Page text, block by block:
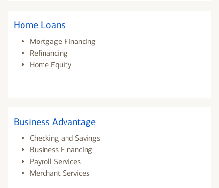
Home Loans
Mortgage Financing
Refinancing
Home Equity
Business Advantage
Checking and Savings
Business Financing
Payroll Services
Merchant Services